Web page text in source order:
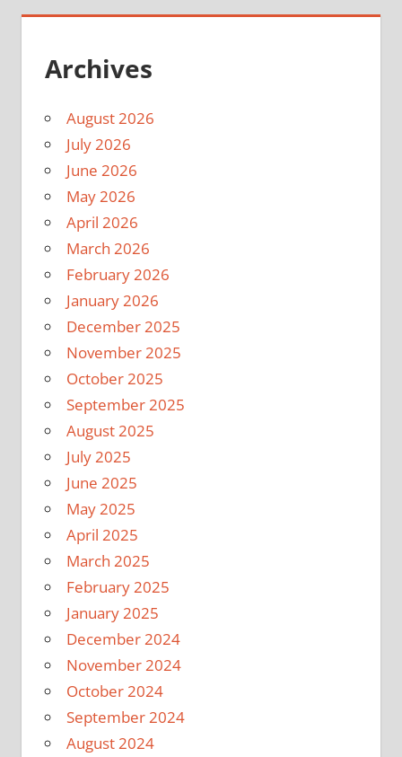
Archives
August 2026
July 2026
June 2026
May 2026
April 2026
March 2026
February 2026
January 2026
December 2025
November 2025
October 2025
September 2025
August 2025
July 2025
June 2025
May 2025
April 2025
March 2025
February 2025
January 2025
December 2024
November 2024
October 2024
September 2024
August 2024